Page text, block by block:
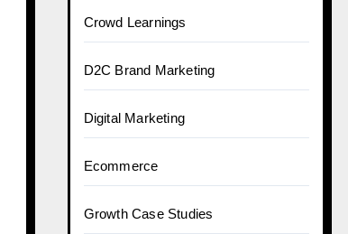
Crowd Learnings
D2C Brand Marketing
Digital Marketing
Ecommerce
Growth Case Studies